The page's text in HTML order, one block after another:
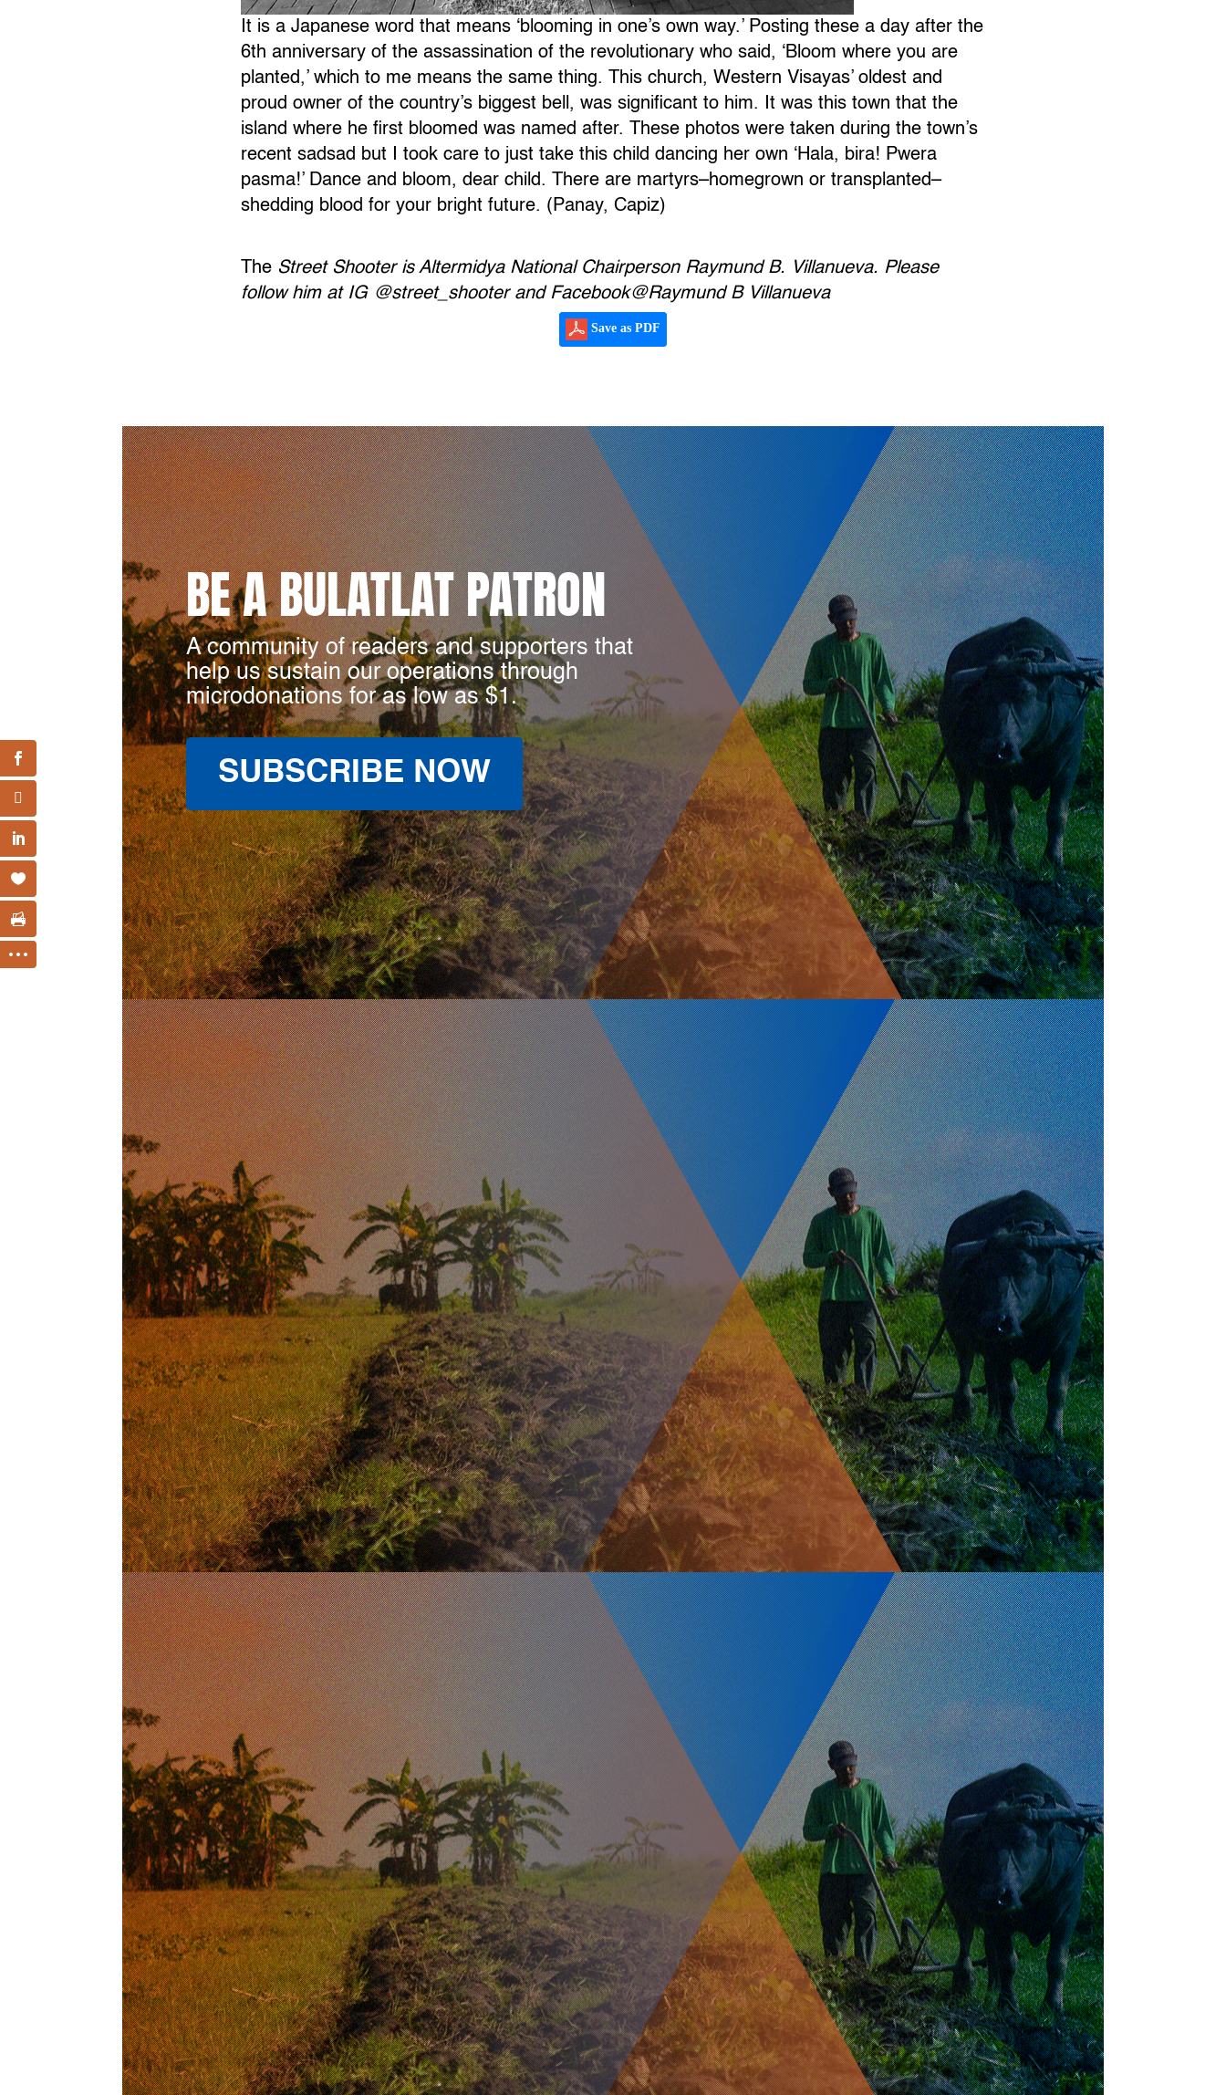
It is a Japanese word that means ‘blooming in one’s own way.’ Posting these a day after the
6th anniversary of the assassination of the revolutionary who said, ‘Bloom where you are
planted,’ which to me means the same thing. This church, Western Visayas’ oldest and
proud owner of the country’s biggest bell, was significant to him. It was this town that the
island where he first bloomed was named after. These photos were taken during the town’s
recent sadsad but I took care to just take this child dancing her own ‘Hala, bira! Pwera
pasma!’ Dance and bloom, dear child. There are martyrs–homegrown or transplanted–
shedding blood for your bright future. (Panay, Capiz)
The Street Shooter is Altermidya National Chairperson Raymund B. Villanueva. Please
follow him at IG @street_shooter and Facebook@Raymund B Villanueva
Save as PDF
BE A BULATLAT PATRON
A community of readers and supporters that
help us sustain our operations through
microdonations for as low as $1.
SUBSCRIBE NOW